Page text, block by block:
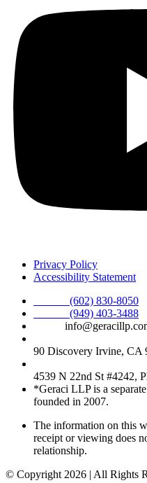
Privacy Policy
Accessibility Statement
(602) 830-8050
(949) 403-3488
90 Discovery Irvine, CA
4539 N 22nd St #4242,
*Geraci LLP is a
founded in 2007.
The information on this
receipt or viewing does
relationship.
© Copyright 2026 | All Rights